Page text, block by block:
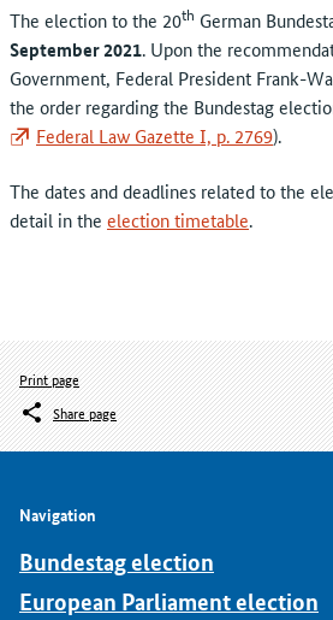
The election to the 20th German
September 2021. Upon the
Government, Federal President Frank-
the order regarding the Bundestag
Federal Law Gazette I, p. 2769).
The dates and deadlines related to the
detail in the election timetable.
Print page
Share page
Navigation
Bundestag election
European Parliament election